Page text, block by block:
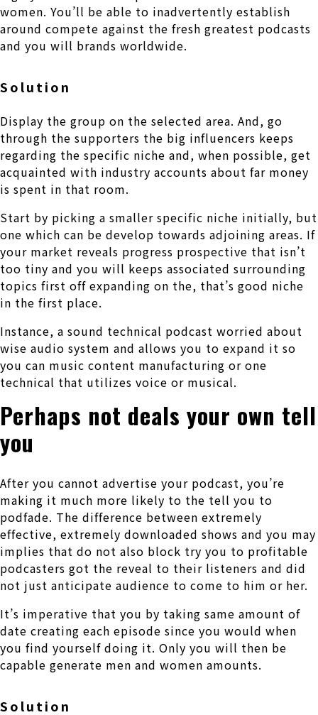
women. You’ll be able to inadvertently establish
around compete against the fresh greatest podcasts
and you will brands worldwide.
Solution
Display the group on the selected area. And, go
through the supporters the big influencers keeps
regarding the specific niche and, when possible, get
acquainted with industry accounts about far money
is spent in that room.
Start by picking a smaller specific niche initially, but
one which can be develop towards adjoining areas. If
your market reveals progress prospective that isn’t
too tiny and you will keeps associated surrounding
topics first off expanding on the, that’s good niche
in the first place.
Instance, a sound technical podcast worried about
wise audio system and allows you to expand it so
you can music content manufacturing or one
technical that utilizes voice or musical.
Perhaps not deals your own tell
you
After you cannot advertise your podcast, you’re
making it much more likely to the tell you to
podfade. The difference between extremely
effective, extremely downloaded shows and you may
implies that do not also block try you to profitable
podcasters got the reveal to their listeners and did
not just anticipate audience to come to him or her.
It’s imperative that you by taking same amount of
date creating each episode since you would when
you find yourself doing it. Only you will then be
capable generate men and women amounts.
Solution